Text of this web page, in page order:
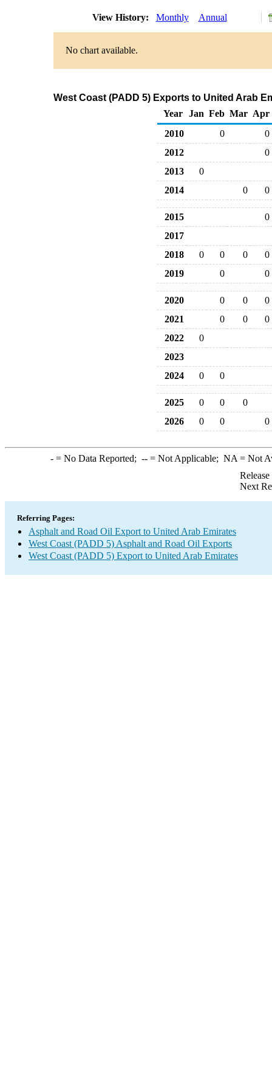
View History: Monthly Annual
No chart available.
West Coast (PADD 5) Exports to United Arab
Year
Jan Feb Mar Apr
2010
0
0
2012
0
2013
0
2014
0 0
2015
0
2017
2018
0 0 0
0
2019
0 0
2020 0 0
0
2021
0 0
0
2022
0
2023
2024
0 0
2025 0 0
0
2026
0 0 0
-= No Data Reported; --= Not Applicable; NA = Not
Next
Referring Pages:
Asphalt and Road Oil Export to United Arab Emirates
West Coast (PADD 5) Asphalt and Road Oil Exports
West Coast (PADD 5) Export to United Arab Emirates